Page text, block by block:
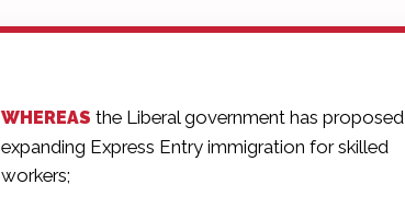
WHEREAS the Liberal government has proposed
expanding Express Entry immigration for skilled
workers;